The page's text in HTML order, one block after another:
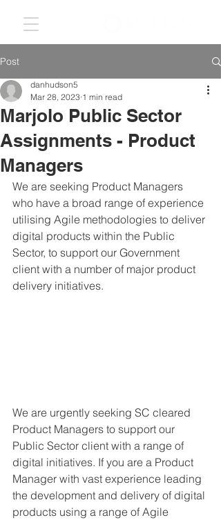
Post
Marjolo Public Sector
Assignments - Product
Managers
danhudson5
Mar 28, 2023 1 min read
We are seeking Product Managers
who have a broad range of experience
utilising Agile methodologies to deliver
digital products within the Public
Sector, to support our Government
client with a number of major product
delivery initiatives.
We are urgently seeking SC cleared
Product Managers to support our
Public Sector client with a range of
digital initiatives. If you are a Product
Manager with vast experience leading
the development and delivery of digital
products using a range of Agile